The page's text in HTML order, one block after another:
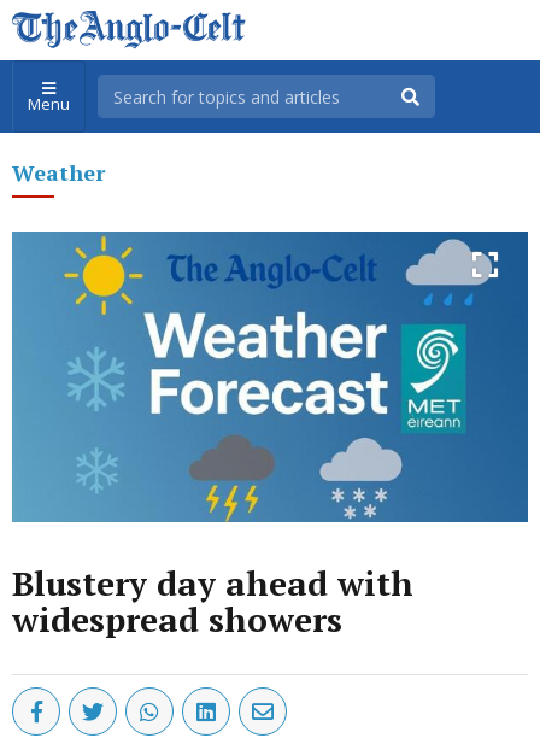
Menu
Weather
Blustery day ahead with
widespread showers